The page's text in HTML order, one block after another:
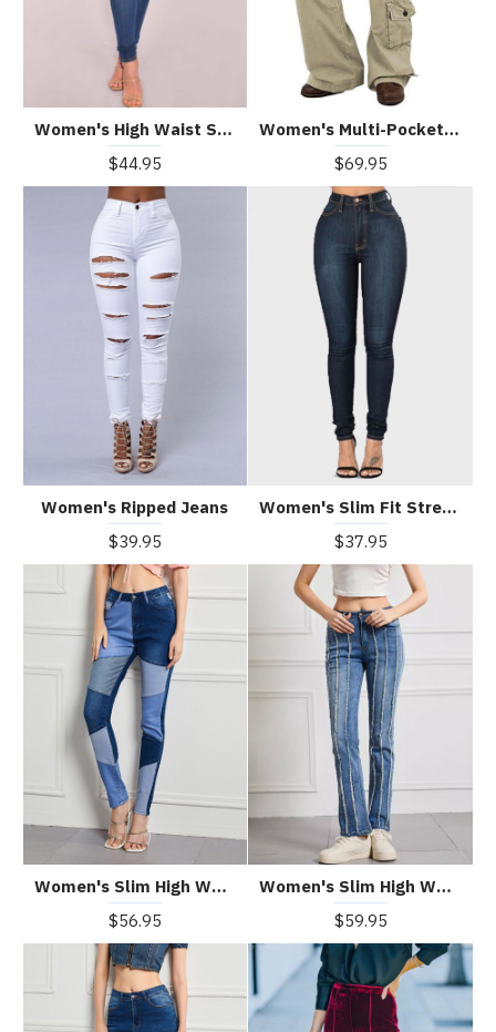
Women's High Waist Stretch Slim Jeans
$44.95
Women's Multi-Pocket Wide-Leg Outdoor Trousers
$69.95
Women's Ripped Jeans
$39.95
Women's Slim Fit Stretch Jeans
$37.95
Women's Slim High Waist High Elastic Patchwork Contrast Color Jeans
$56.95
Women's Slim High Waist High Elastic Raw Edge Patchwork Jeans
$59.95